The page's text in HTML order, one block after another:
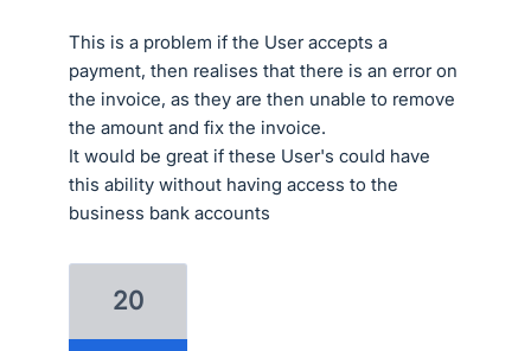
This is a problem if the User accepts a
payment, then realises that there is an error on
the invoice, as they are then unable to remove
the amount and fix the invoice.
It would be great if these User's could have
this ability without having access to the
business bank accounts
20